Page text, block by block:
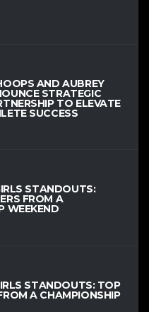
AND AUBREY
STRATEGIC
TO ELEVATE
SUCCESS
STANDOUTS:
FROM A
WEEKEND
STANDOUTS: TOP
A CHAMPIONSHIP